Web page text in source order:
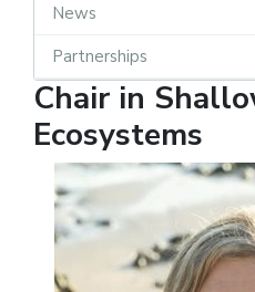
News
Partnerships
Chair in
Ecosystems